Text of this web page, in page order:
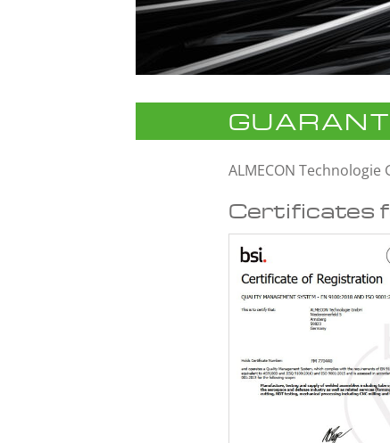
ALMECON Technologie
Certificates